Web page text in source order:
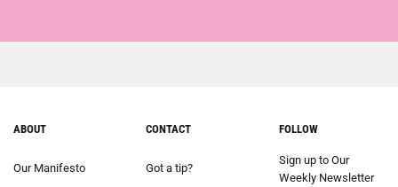
ABOUT
Our Manifesto
CONTACT
Got a tip?
FOLLOW
Sign up to Our
Weekly Newsletter